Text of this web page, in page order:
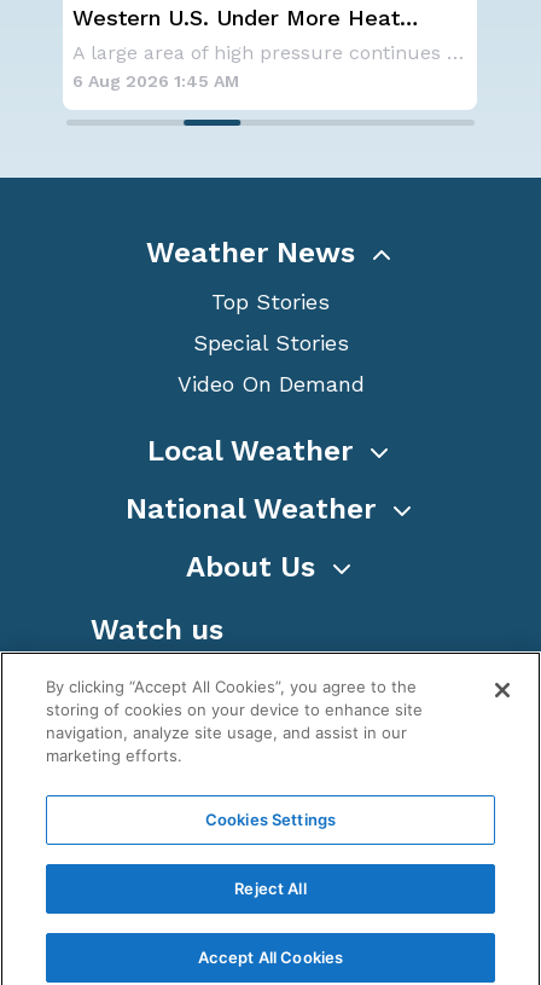
Western U.S. Under More Heat
Alerts
A large area of high pressure continues to br
6 Aug 2026 1:45 AM
Weather News
Top Stories
Special Stories
Video On Demand
Local Weather
National Weather
About Us
Watch us
WeatherNation TV, Inc is a privately owned and
operated corporation.
, WeatherNation®, All rights
reserved.
By clicking “Accept All Cookies”, you agree to the
storing of cookies on your device to enhance site
navigation, analyze site usage, and assist in our
marketing efforts.
Cookies Settings
Reject All
Accept All Cookies